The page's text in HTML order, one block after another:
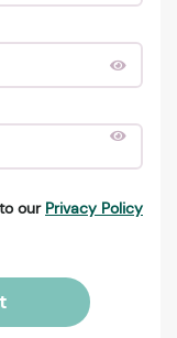
our Privacy Policy